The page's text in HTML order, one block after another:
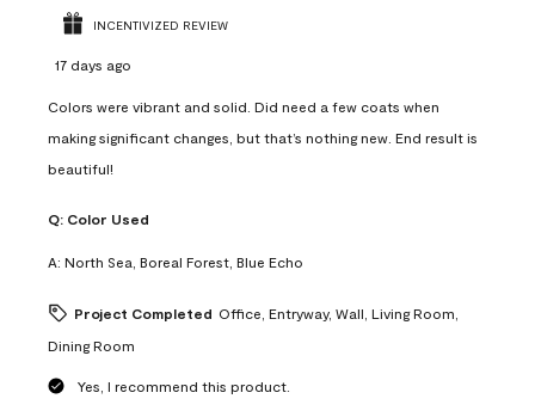
INCENTIVIZED REVIEW
17 days ago
Colors were vibrant and solid. Did need a few coats when
making significant changes, but that’s nothing new. End result is
beautiful!
Q: Color Used
A: North Sea, Boreal Forest, Blue Echo
Project Completed Office, Entryway, Wall, Living Room,
Dining Room
Yes, I recommend this product.